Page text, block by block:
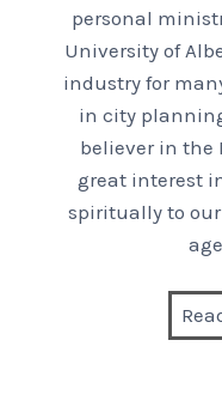
personal
University of
industry for
in city
believer in the
great interest
spiritually to